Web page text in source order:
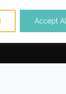
Accept All